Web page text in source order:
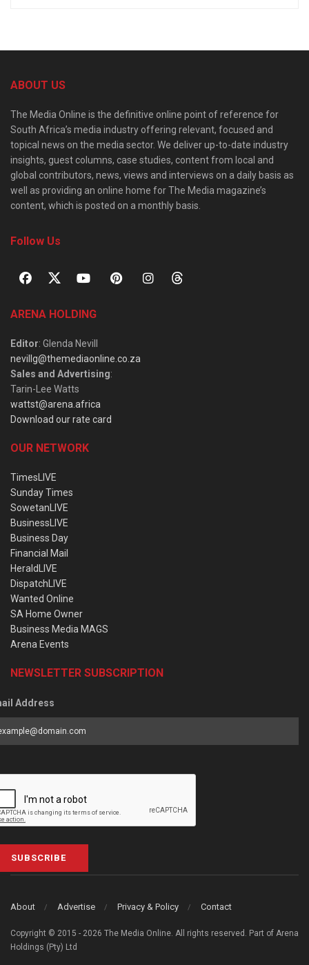
ABOUT US
The Media Online is the definitive online point of reference for
South Africa’s media industry offering relevant, focused and
topical news on the media sector. We deliver up-to-date industry
insights, guest columns, case studies, content from local and
global contributors, news, views and interviews on a daily basis as
well as providing an online home for The Media magazine’s
content, which is posted on a monthly basis.
Follow Us
ARENA HOLDING
Editor: Glenda Nevill
nevillg@themediaonline.co.za
Sales and Advertising:
Tarin-Lee Watts
wattst@arena.africa
Download our rate card
OUR NETWORK
TimesLIVE
Sunday Times
SowetanLIVE
BusinessLIVE
Business Day
Financial Mail
HeraldLIVE
DispatchLIVE
Wanted Online
SA Home Owner
Business Media MAGS
Arena Events
NEWSLETTER SUBSCRIPTION
Address
SUBSCRIBE
About Advertise Privacy & Policy Contact
Copyright © 2015 - 2026 The Media Online. All rights reserved. Part of Arena
Holdings (Pty) Ltd